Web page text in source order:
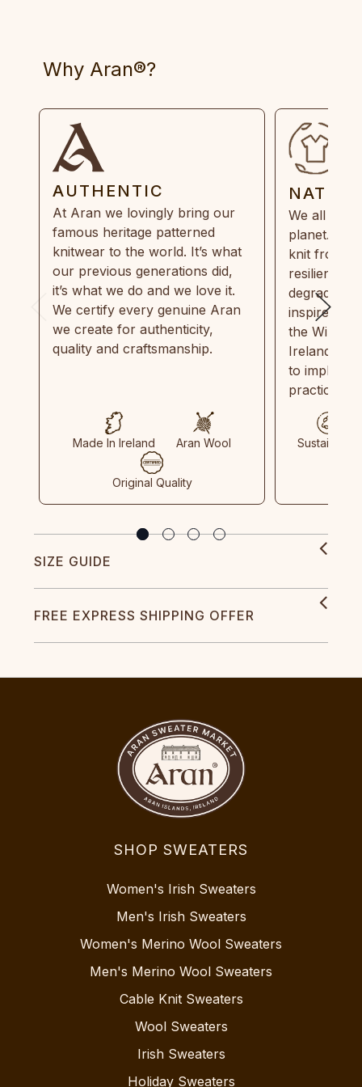
Why Aran®?
AUTHENTIC
At Aran we lovingly bring our
famous heritage patterned
knitwear to the world. It’s what
our previous generations did,
it’s what we do and we love it.
We certify every genuine Aran
we create for authenticity,
quality and craftsmanship.
Made In Ireland Aran Wool
Original Quality
We all
planet.
knit from
resilient,
inspired by
the Wild
Ireland
to
practices
Sustainable
SIZE GUIDE
FREE EXPRESS SHIPPING OFFER
SHOP SWEATERS
Women's Irish Sweaters
Men's Irish Sweaters
Women's Merino Wool Sweaters
Men's Merino Wool Sweaters
Cable Knit Sweaters
Wool Sweaters
Irish Sweaters
Holiday Sweaters